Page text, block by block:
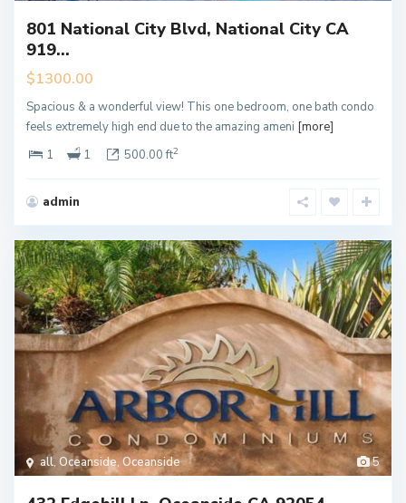
801 National City Blvd, National City CA
919...
$1300.00
Spacious & a wonderful view! This one bedroom, one bath condo
feels extremely high end due to the amazing ameni [more]
1
1 500.00 ft2
admin
5
all, Oceanside,Oceanside